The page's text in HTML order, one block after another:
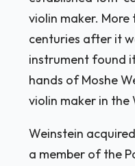
violin maker.
centuries after it
instrument found
hands of Moshe
violin maker in the
Weinstein
a member of the